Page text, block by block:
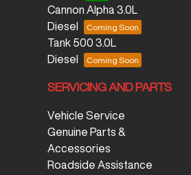
Cannon Alpha 3.0L
Diesel
Tank 500 3.0L
Diesel
SERVICING AND PARTS
Vehicle Service
Genuine Parts &
Accessories
Roadside Assistance